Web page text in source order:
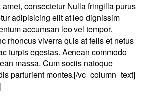
consectetur Nulla fringilla purus
adipisicing elit at leo dignissim
accumsan leo vel tempor.
rhoncus viverra quis at felis et netus
turpis egestas. Aenean commodo
massa. Cum sociis natoque
parturient montes.[/vc_column_text]